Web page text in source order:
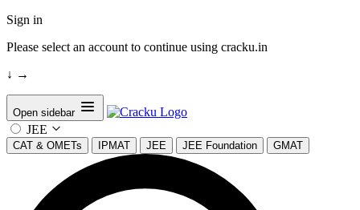
Sign in
Please select an account to continue using cracku.in
↓ →
Open sidebar
JEE
CAT & OMETs IPMAT JEE JEE Foundation GMAT